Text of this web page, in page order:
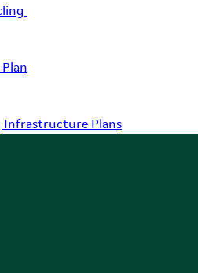
Infrastructure Plans